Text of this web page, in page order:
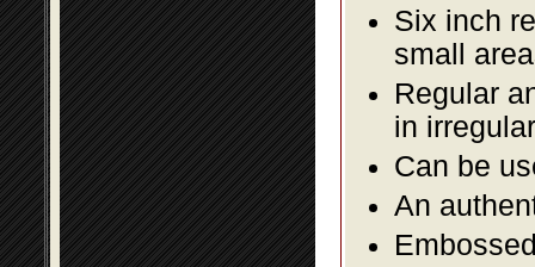
Six inch
small
Regular
in
Can be
An